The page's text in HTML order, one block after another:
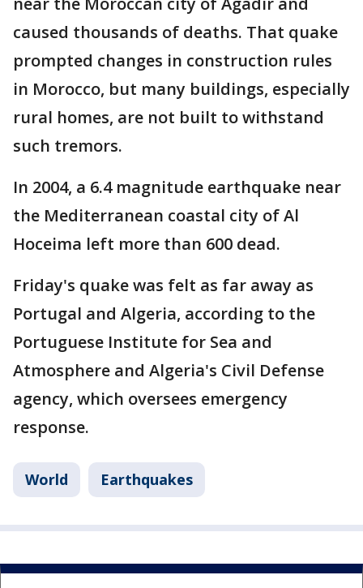
caused thousands of deaths. That quake
prompted changes in construction rules
in Morocco, but many buildings, especially
rural homes, are not built to withstand
such tremors.
In 2004, a 6.4 magnitude earthquake near
the Mediterranean coastal city of Al
Hoceima left more than 600 dead.
Friday's quake was felt as far away as
Portugal and Algeria, according to the
Portuguese Institute for Sea and
Atmosphere and Algeria's Civil Defense
agency, which oversees emergency
response.
World Earthquakes